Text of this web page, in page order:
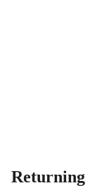
Returning